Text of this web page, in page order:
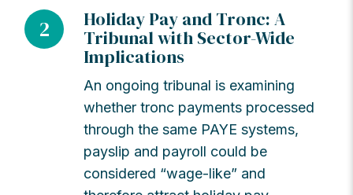
2
Holiday Pay and Tronc: A
Tribunal with Sector-Wide
Implications
An ongoing tribunal is examining
whether tronc payments processed
through the same PAYE systems,
payslip and payroll could be
considered “wage-like” and